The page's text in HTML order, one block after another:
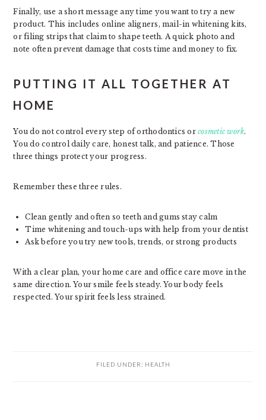
Finally, use a short message any time you want to try a new
product. This includes online aligners, mail-in whitening kits,
or filing strips that claim to shape teeth. A quick photo and
note often prevent damage that costs time and money to fix.
PUTTING IT ALL TOGETHER AT
HOME
You do not control every step of orthodontics orcosmetic work.
You do control daily care, honest talk, and patience. Those
three things protect your progress.
Remember these three rules.
Clean gently and often so teeth and gums stay calm
Time whitening and touch-ups with help from your dentist
Ask before you try new tools, trends, or strong products
With a clear plan, your home care and office care move in the
same direction. Your smile feels steady. Your body feels
respected. Your spirit feels less strained.
FILED UNDER: HEALTH